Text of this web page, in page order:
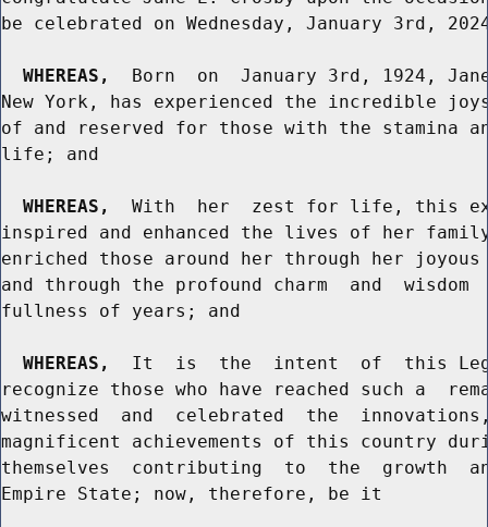
be celebrated on Wednesday, January 3rd,
WHEREAS,
Born  on  January 3rd, 1924,
New York, has experienced the incredible
of and reserved for those with the stamina
life; and
WHEREAS,
With  her  zest for life, this
inspired and enhanced the lives of her
enriched those around her through her
and through the profound charm  and
fullness of years; and
WHEREAS,
It  is  the  intent  of  this
recognize those who have reached such a
witnessed  and  celebrated  the
magnificent achievements of this country
themselves  contributing  to  the  growth
Empire State; now, therefore, be it